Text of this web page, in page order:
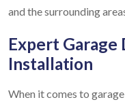
and the surrounding
Expert Garage
Installation
When it comes to